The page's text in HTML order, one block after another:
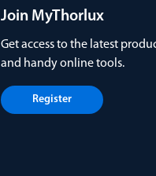
Join MyThorlux
Get access to the latest
and handy online tools.
Register